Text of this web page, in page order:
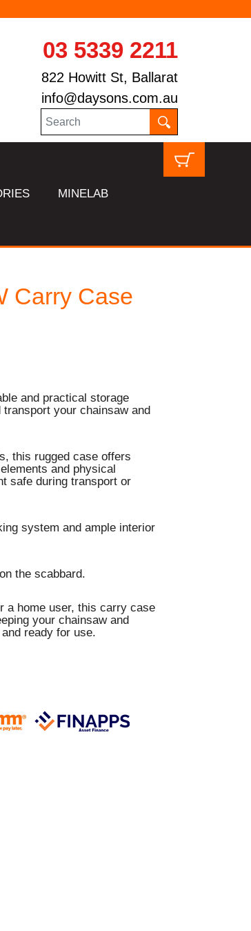
03 5339 2211
822 Howitt St, Ballarat
info@daysons.com.au
MINELAB
Carry Case
and practical storage
your chainsaw and
this rugged case offers
and physical
safe during transport or
system and ample interior
the scabbard.
a home user, this carry case
your chainsaw and
ready for use.